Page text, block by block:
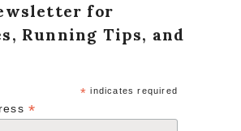
for
Running Tips, and
* indicates required
*